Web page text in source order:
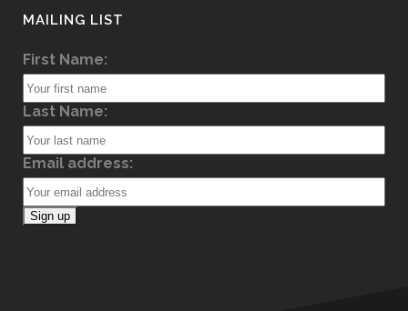
MAILING LIST
First Name:
Last Name:
Email address: